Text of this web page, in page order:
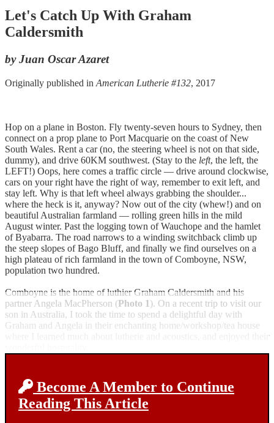
Let's Catch Up With Graham
Caldersmith
by Juan Oscar Azaret
Originally published in American Lutherie #132, 2017
Hop on a plane in Boston. Fly twenty-seven hours to Sydney, then
connect on a prop plane to Port Macquarie on the coast of New
South Wales. Rent a car (no, the steering wheel is not on that side,
dummy), and drive 60KM southwest. (Stay to the left, the left, the
LEFT!) Oops, here comes a traffic circle — drive around clockwise,
cars on your right have the right of way, remember to exit left, and
stay left. Why is that left wheel always grabbing the shoulder...
where the heck is it, anyway? Now out of the city (whew!) and on
beautiful Australian farmland — rolling green hills in the mild
August winter. Past the logging town of Wauchope and the hamlet
of Byabarra. The road narrows to a winding switchback climb up
the steep slopes of Bago Bluff, and finally we find ourselves on a
high plateau of rich farmland in the town of Comboyne, NSW,
population two hundred.
Comboyne is the home of luthier Graham Caldersmith and his
partner Angela MacPherson (Photo 1 ). On a recent trip to visit our
son in Australia, I took the time to spend a delightful day with
Graham and Angela in their enchanting home/workshop/tea house
Become A Member to Continue
Reading This Article